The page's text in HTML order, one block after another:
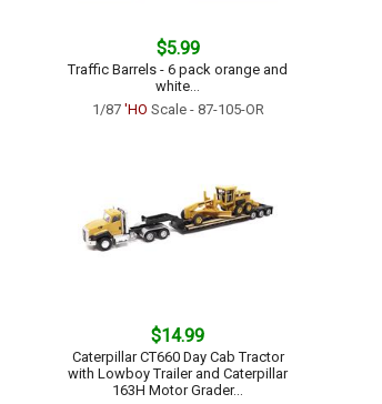
$5.99
Traffic Barrels - 6 pack orange and
white...
1/87 'HO Scale - 87-105-OR
$14.99
Caterpillar CT660 Day Cab Tractor
with Lowboy Trailer and Caterpillar
163H Motor Grader...